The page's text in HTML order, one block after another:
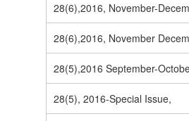
28(6),2016, November-
28(6),2016, November
28(5),2016 September-
28(5), 2016-Special Issue,